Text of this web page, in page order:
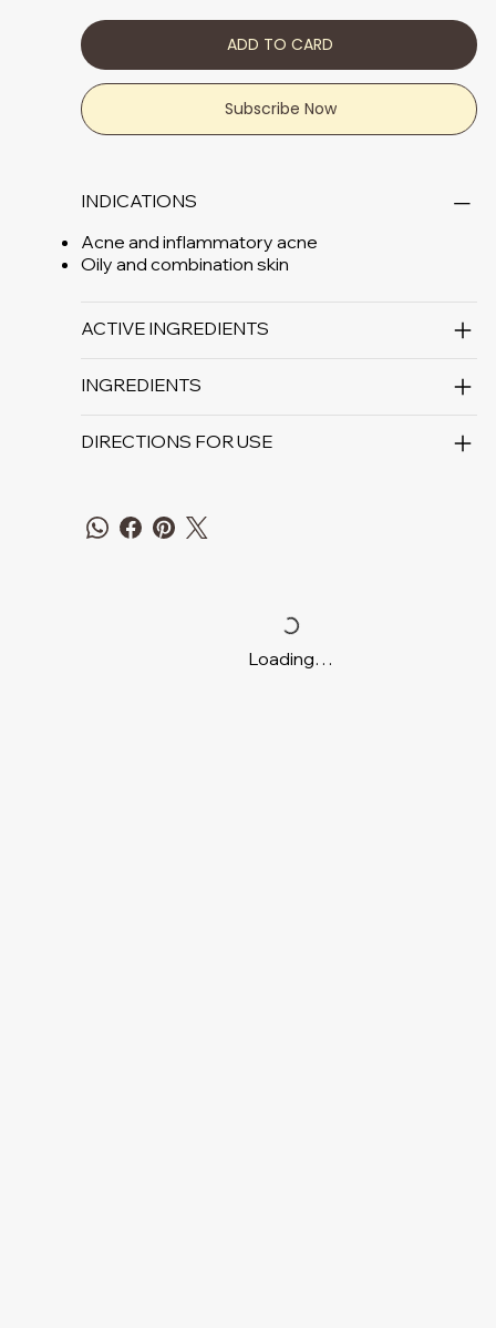
ADD TO CARD
Subscribe Now
INDICATIONS
Acne and inflammatory acne
Oily and combination skin
ACTIVE INGREDIENTS
INGREDIENTS
DIRECTIONS FOR USE
Loading…